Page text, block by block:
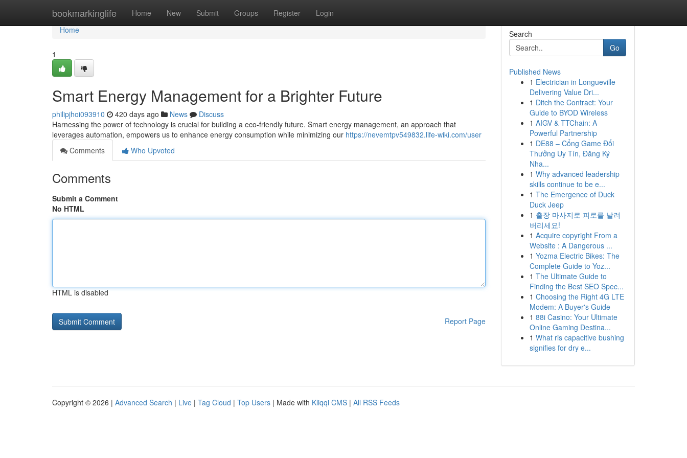
bookmarkinglife Home New Submit Groups Register Login
Home
Home
1
Smart Energy Management for a Brighter Future
philipjhoi093910 420 days ago News
Discuss
Harnessing the power of technology is crucial for building a eco-friendly future. Smart energy management, an approach that
leverages automation, empowers us to enhance energy consumption while minimizing our https://nevemtpv549832.life-wiki.com/user
Comments
Who Upvoted
Comments
Submit a Comment
No HTML
HTML is disabled
Report Page
Search
Go
Published News
1 Electrician in Longueville
Delivering Value Dri...
1 Ditch the Contract: Your
Guide to BYOD Wireless
1 AIGV & TTChain: A
Powerful Partnership
1 DE88 – Cổng Game Đổi
Thưởng Uy Tín, Đăng Ký
Nha...
1 Why advanced leadership
skills continue to be e...
1 The Emergence of Duck
Duck Jeep
1 출장 마사지로 피로를 날려
버리세요!
1 Acquire copyright From a
Website : A Dangerous ...
1 Yozma Electric Bikes: The
Complete Guide to Yoz...
1 The Ultimate Guide to
Finding the Best SEO Spec...
1 Choosing the Right 4G LTE
Modem: A Buyer's Guide
1 88i Casino: Your Ultimate
Online Gaming Destina...
1 What ris capacitive bushing
signifies for dry e...
Copyright © 2026 | Advanced Search | Live | Tag Cloud | Top Users | Made with Kliqqi CMS | All RSS Feeds